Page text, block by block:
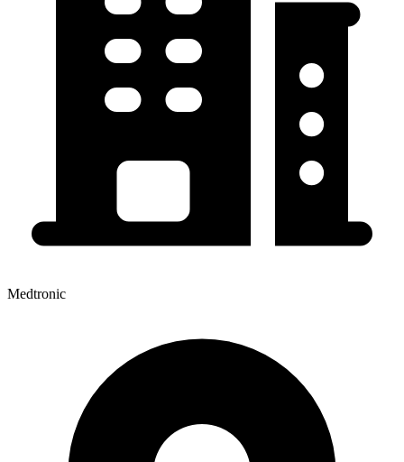
Medtronic